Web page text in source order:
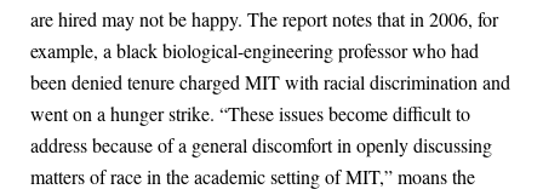
are hired may not be happy. The report notes that in 2006, for
example, a black biological-engineering professor who had
been denied tenure charged MIT with racial discrimination and
went on a hunger strike. “These issues become difficult to
address because of a general discomfort in openly discussing
matters of race in the academic setting of MIT,” moans the